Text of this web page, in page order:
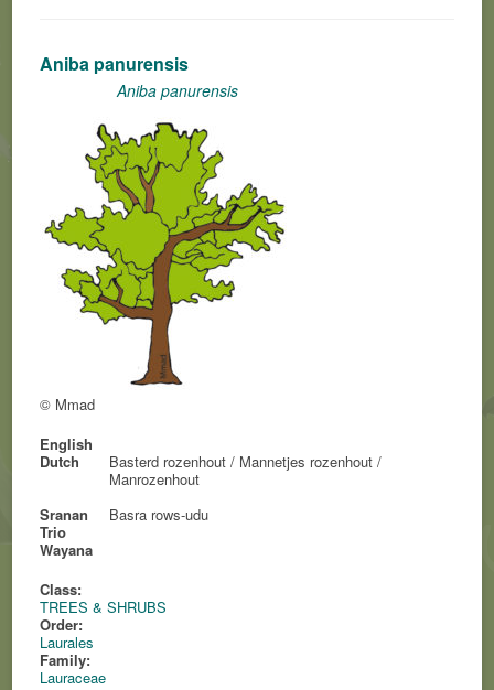
Aniba panurensis
Aniba panurensis
© Mmad
English
Dutch
Basterd rozenhout / Mannetjes rozenhout /
Manrozenhout
Sranan
Basra rows-udu
Trio
Wayana
Class:
TREES & SHRUBS
Order:
Laurales
Family:
Lauraceae